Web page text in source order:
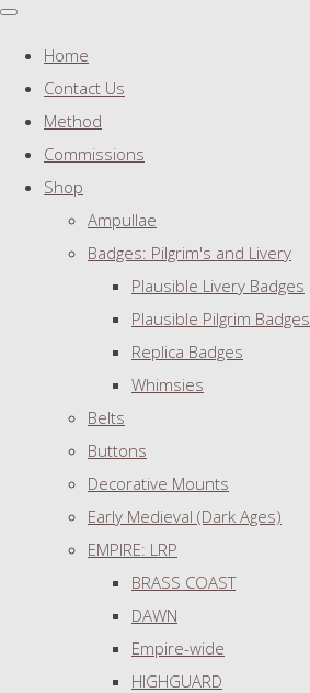
Home
Contact Us
Method
Commissions
Shop
Ampullae
Badges: Pilgrim's and Livery
Plausible Livery Badges
Plausible Pilgrim Badges
Replica Badges
Whimsies
Belts
Buttons
Decorative Mounts
Early Medieval (Dark Ages)
EMPIRE: LRP
BRASS COAST
DAWN
Empire-wide
HIGHGUARD